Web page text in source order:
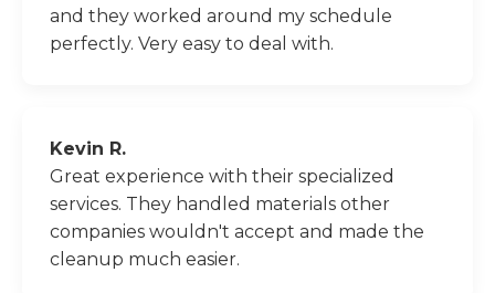
and they worked around my schedule
perfectly. Very easy to deal with.
Kevin R.
Great experience with their specialized
services. They handled materials other
companies wouldn't accept and made the
cleanup much easier.